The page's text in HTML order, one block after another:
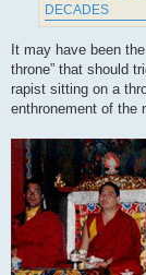
DECADES
It may have been
throne” that should
rapist sitting on a
enthronement of the